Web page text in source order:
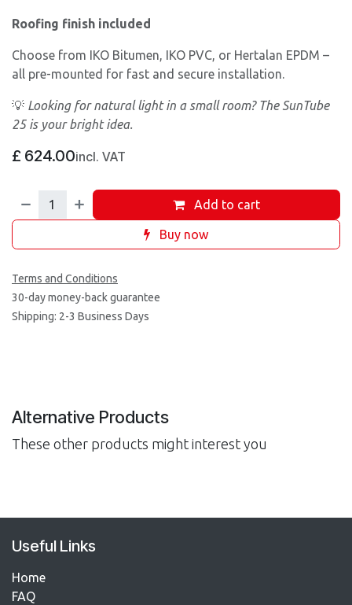
Roofing finish included
Choose from IKO Bitumen, IKO PVC, or Hertalan EPDM –
all pre-mounted for fast and secure installation.
💡 Looking for natural light in a small room? The SunTube
25 is your bright idea.
£ 624.00incl. VAT
Add to cart
Buy now
Terms and Conditions
30-day money-back guarantee
Shipping: 2-3 Business Days
Alternative Products
These other products might interest you
Useful Links
Home
FAQ